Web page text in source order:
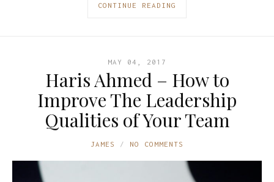
CONTINUE READING
MAY 04, 2017
Haris Ahmed – How to
Improve The Leadership
Qualities of Your Team
JAMES NO COMMENTS